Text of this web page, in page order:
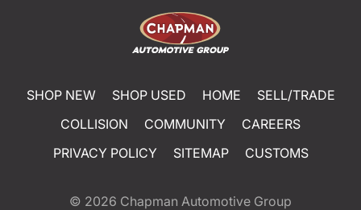
SHOP NEW SHOP USED HOME
SELL/TRADE
COLLISION
COMMUNITY
CAREERS
PRIVACY POLICY
SITEMAP CUSTOMS
© 2026 Chapman Automotive Group